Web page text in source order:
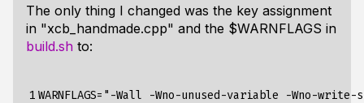
The only thing I changed was the key assignment
in "xcb_handmade.cpp" and the $WARNFLAGS in
build.sh to:
1